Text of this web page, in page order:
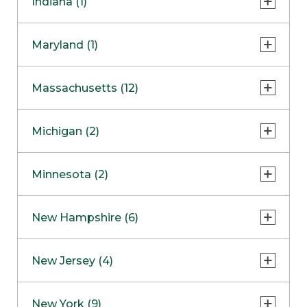
NapervilleCOMING SOON
Skokie
Maryland (1)
Massachusetts (12)
Boston
Burlington
Framingham
Hadley
Michigan (2)
Clinton Township
Minnesota (2)
Maple GroveNOW OPEN
New Hampshire (6)
West Lebanon
New Jersey (4)
New York (9)